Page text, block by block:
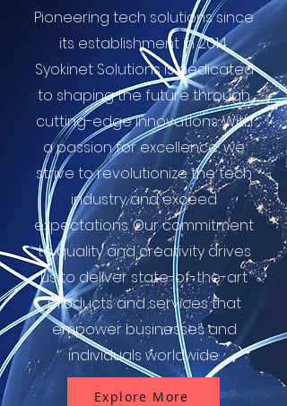
Pioneering tech solutions since
its establishment in 2014,
Syokinet Solutions is dedicated
to shaping the future through
cutting-edge innovations. With
a passion for excellence, we
strive to revolutionize the tech
industry and exceed
expectations. Our commitment
to quality and creativity drives
us to deliver state-of-the-art
products and services that
empower businesses and
individuals worldwide.
Explore More